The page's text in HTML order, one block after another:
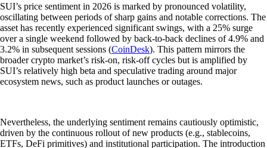
SUI’s price sentiment in 2026 is marked by pronounced volatility,
oscillating between periods of sharp gains and notable corrections. The
asset has recently experienced significant swings, with a 25% surge
over a single weekend followed by back-to-back declines of 4.9% and
3.2% in subsequent sessions (CoinDesk). This pattern mirrors the
broader crypto market’s risk-on, risk-off cycles but is amplified by
SUI’s relatively high beta and speculative trading around major
ecosystem news, such as product launches or outages.
Nevertheless, the underlying sentiment remains cautiously optimistic,
driven by the continuous rollout of new products (e.g., stablecoins,
ETFs, DeFi primitives) and institutional participation. The introduction